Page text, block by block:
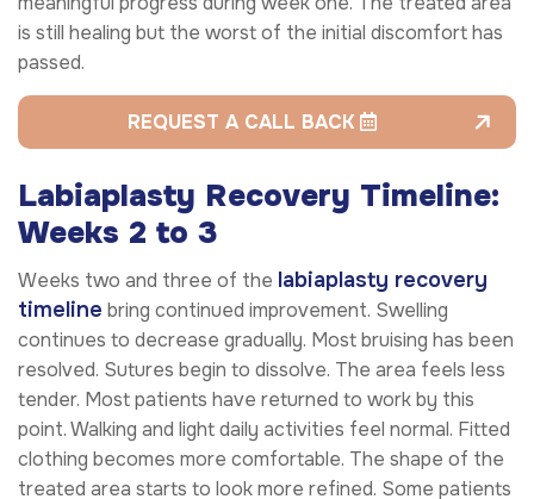
is still healing but the worst of the initial discomfort has
passed.
REQUEST A CALL BACK
Labiaplasty Recovery Timeline:
Weeks 2 to 3
Weeks two and three of the labiaplasty recovery
timeline bring continued improvement. Swelling
continues to decrease gradually. Most bruising has been
resolved. Sutures begin to dissolve. The area feels less
tender. Most patients have returned to work by this
point. Walking and light daily activities feel normal. Fitted
clothing becomes more comfortable. The shape of the
treated area starts to look more refined. Some patients